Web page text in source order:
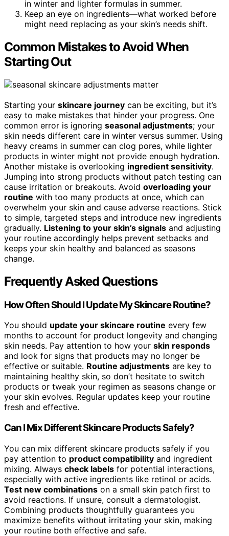
in winter and lighter formulas in summer.
Keep an eye on ingredients—what worked before
might need replacing as your skin’s needs shift.
Common Mistakes to Avoid When
Starting Out
Starting your skincare journey can be exciting, but it’s
easy to make mistakes that hinder your progress. One
common error is ignoring seasonal adjustments; your
skin needs different care in winter versus summer. Using
heavy creams in summer can clog pores, while lighter
products in winter might not provide enough hydration.
Another mistake is overlooking ingredient sensitivity.
Jumping into strong products without patch testing can
cause irritation or breakouts. Avoid overloading your
routine with too many products at once, which can
overwhelm your skin and cause adverse reactions. Stick
to simple, targeted steps and introduce new ingredients
gradually. Listening to your skin’s signals and adjusting
your routine accordingly helps prevent setbacks and
keeps your skin healthy and balanced as seasons
change.
Frequently Asked Questions
How Often Should I Update My Skincare Routine?
You should update your skincare routine every few
months to account for product longevity and changing
skin needs. Pay attention to how your skin responds
and look for signs that products may no longer be
effective or suitable. Routine adjustments are key to
maintaining healthy skin, so don’t hesitate to switch
products or tweak your regimen as seasons change or
your skin evolves. Regular updates keep your routine
fresh and effective.
Can I Mix Different Skincare Products Safely?
You can mix different skincare products safely if you
pay attention to product compatibility and ingredient
mixing. Always check labels for potential interactions,
especially with active ingredients like retinol or acids.
Test new combinations on a small skin patch first to
avoid reactions. If unsure, consult a dermatologist.
Combining products thoughtfully guarantees you
maximize benefits without irritating your skin, making
your routine both effective and safe.